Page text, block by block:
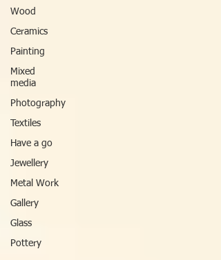
Wood
Ceramics
Painting
Mixed
media
Photography
Textiles
Have a go
Jewellery
Metal Work
Gallery
Glass
Pottery